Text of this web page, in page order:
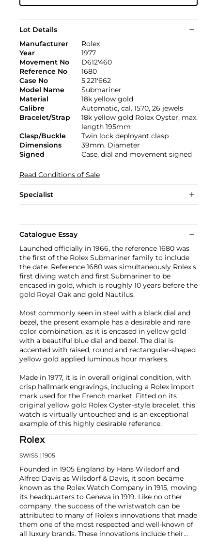
Lot Details
Manufacturer
Rolex
Year
1977
Movement No
D612'460
Reference No
1680
Case No
5'221'662
Model Name
Submariner
Material
18k yellow gold
Calibre
Automatic, cal. 1570, 26 jewels
Bracelet/Strap
18k yellow gold Rolex Oyster, max.
length 195mm
Clasp/Buckle
Twin lock deployant clasp
Dimensions
39mm. Diameter
Signed
Case, dial and movement signed
Read Conditions of Sale
Specialist
Catalogue Essay
Launched officially in 1966, the reference 1680 was
the first of the Rolex Submariner family to include
the date. Reference 1680 was simultaneously Rolex's
first diving watch and first Submariner to be
encased in gold, which is roughly 10 years before the
gold Royal Oak and gold Nautilus.
Most commonly seen in steel with a black dial and
bezel, the present example has a desirable and rare
color combination, as it is encased in yellow gold
with a beautiful blue dial and bezel. The dial is
accented with raised, round and rectangular-shaped
yellow gold applied luminous hour markers.
Made in 1977, it is in overall original condition, with
crisp hallmark engravings, including a Rolex import
mark used for the French market. Fitted on its
original yellow gold Rolex Oyster-style bracelet, this
watch is virtually untouched and is an exceptional
example of this highly desirable reference.
Rolex
SWISS | 1905
Founded in 1905 England by Hans Wilsdorf and
Alfred Davis as Wilsdorf & Davis, it soon became
known as the Rolex Watch Company in 1915, moving
its headquarters to Geneva in 1919. Like no other
company, the success of the wristwatch can be
attributed to many of Rolex's innovations that made
them one of the most respected and well-known of
all luxury brands. These innovations include their